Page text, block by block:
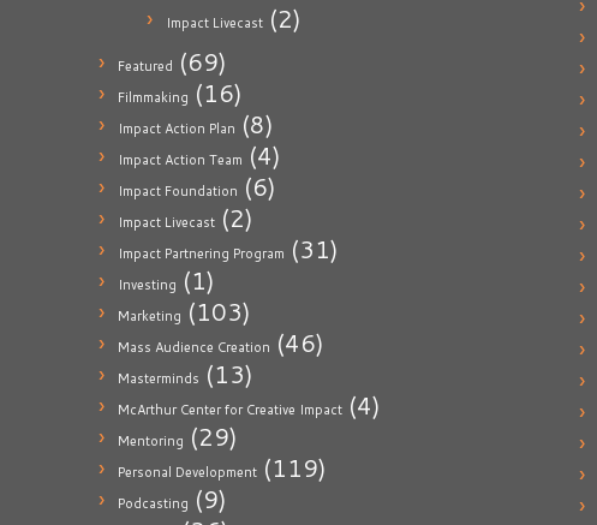
Impact Livecast (2)
Featured (69)
Filmmaking (16)
Impact Action Plan (8)
Impact Action Team (4)
Impact Foundation (6)
Impact Livecast (2)
Impact Partnering Program (31)
Investing (1)
Marketing (103)
Mass Audience Creation (46)
Masterminds (13)
McArthur Center for Creative Impact (4)
Mentoring (29)
Personal Development (119)
Podcasting (9)